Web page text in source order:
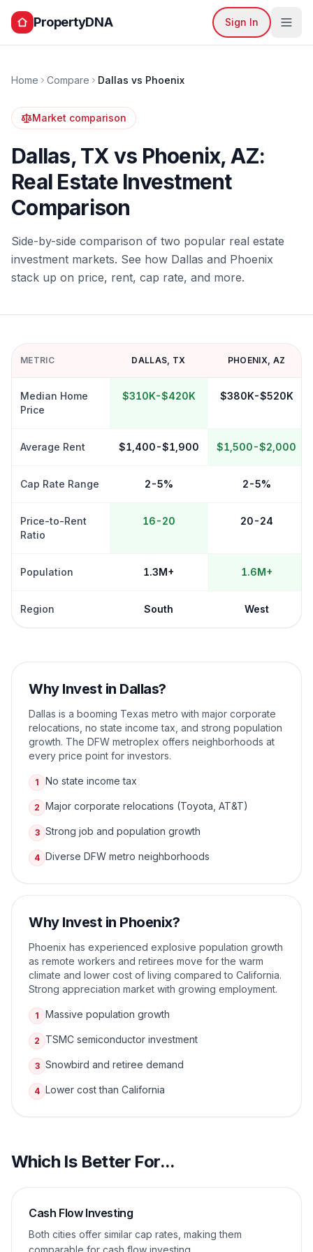
PropertyDNA Sign In
Home Compare Dallas vs Phoenix
Market comparison
Dallas,TX vs Phoenix,AZ:
Real Estate Investment
Comparison
Side-by-side comparison of two popular real estate
investment markets. See how Dallas and Phoenix
stack up on price, rent, cap rate, and more.
METRIC DALLAS, TX PHOENIX, AZ
Median Home
Price
$310K-$420K $380K-$520K
Average Rent $1,400-$1,900 $1,500-$2,000
Cap Rate Range 2-5% 2-5%
Price-to-Rent
Ratio
16-20 20-24
Population 1.3M+ 1.6M+
Region South West
Why Invest in Dallas?
Dallas is a booming Texas metro with major corporate
relocations, no state income tax, and strong population
growth. The DFW metroplex offers neighborhoods at
every price point for investors.
1 No state income tax
2 Major corporate relocations (Toyota, AT&T)
3 Strong job and population growth
4 Diverse DFW metro neighborhoods
Why Invest in Phoenix?
Phoenix has experienced explosive population growth
as remote workers and retirees move for the warm
climate and lower cost of living compared to California.
Strong appreciation market with growing employment.
1 Massive population growth
2 TSMC semiconductor investment
3 Snowbird and retiree demand
4 Lower cost than California
Which Is Better For...
Cash Flow Investing
Both cities offer similar cap rates, making them
comparable for cash flow investing.